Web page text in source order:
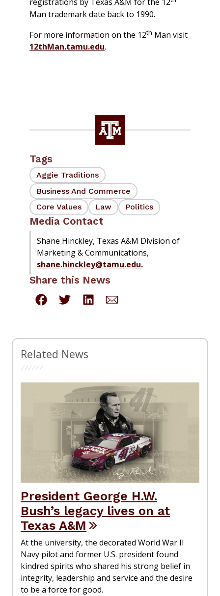
registrations by Texas A&M for the 12
Man trademark date back to 1990.
For more information on the 12th Man visit
12thMan.tamu.edu.
Tags
Aggie Traditions
Business And Commerce
Core Values
Law Politics
Media Contact
Shane Hinckley, Texas A&M Division of
Marketing & Communications,
shane.hinckley@tamu.edu.
Share this News
Related News
President George H.W.
Bush’s legacy lives on at
Texas A&M
At the university, the decorated World War II
Navy pilot and former U.S. president found
kindred spirits who shared his strong belief in
integrity, leadership and service and the desire
to be a force for good.